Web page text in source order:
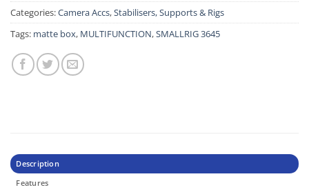
Categories:Camera Accs,Stabilisers, Supports & Rigs
Tags: matte box, MULTIFUNCTION,SMALLRIG 3645
Description
Features